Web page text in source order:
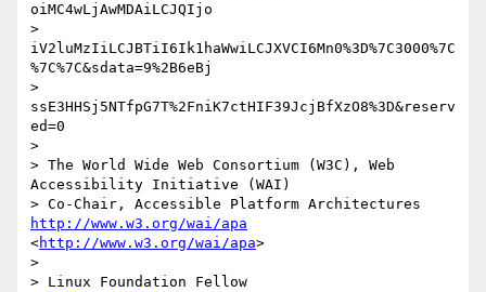
oiMC4wLjAwMDAiLCJQIjo
>
iV2luMzIiLCJBTiI6Ik1haWwiLCJXVCI6Mn0%3D%7C3000%7C
%7C%7C&sdata=9%2B6eBj
>
ssE3HHSj5NTfpG7T%2FniK7ctHIF39JcjBfXzO8%3D&reserv
ed=0
>
> The World Wide Web Consortium (W3C), Web
Accessibility Initiative (WAI)
http://www.w3.org/wai/apa
<http://www.w3.org/wai/apa>
>
> Linux Foundation Fellow